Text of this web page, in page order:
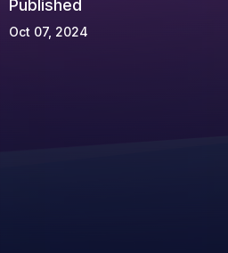
Published
Oct 07, 2024